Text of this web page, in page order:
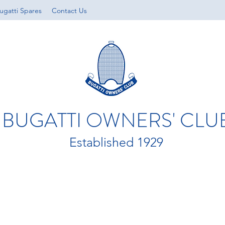
Spares Contact Us
BUGATTI OWNERS'
Established 1929